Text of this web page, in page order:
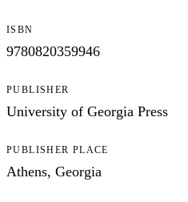
ISBN
9780820359946
PUBLISHER
University of Georgia Press
PUBLISHER PLACE
Athens, Georgia